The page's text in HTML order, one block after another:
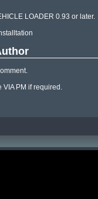
LOADER 0.93 or later.
VIA PM if required.